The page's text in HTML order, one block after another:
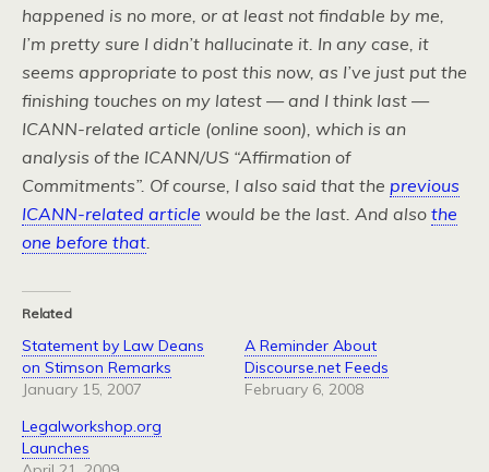
happened is no more, or at least not findable by me,
I’m pretty sure I didn’t hallucinate it. In any case, it
seems appropriate to post this now, as I’ve just put the
finishing touches on my latest — and I think last —
ICANN-related article (online soon), which is an
analysis of the ICANN/US “Affirmation of
Commitments”. Of course, I also said that the previous
ICANN-related article would be the last. And also the
one before that.
Related
Statement by Law Deans
on Stimson Remarks
January 15, 2007
A Reminder About
Discourse.net Feeds
February 6, 2008
Legalworkshop.org
Launches